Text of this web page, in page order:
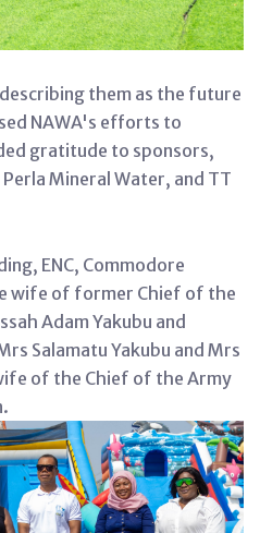
them as the future
NAWA's efforts to
gratitude to sponsors,
Perla Mineral Water, and TT
ENC, Commodore
wife of former Chief of the
Adam Yakubu and
Salamatu Yakubu and Mrs
of the Chief of the Army